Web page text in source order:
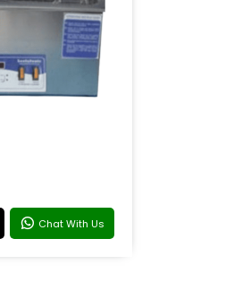
Chat With Us